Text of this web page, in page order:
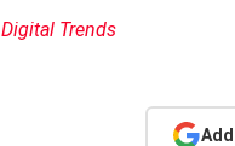
Digital Trends